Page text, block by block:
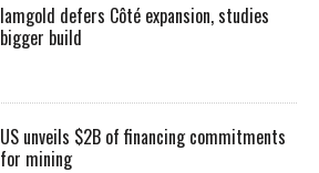
Iamgold defers Côté expansion, studies
bigger build
US unveils $2B of financing commitments
for mining